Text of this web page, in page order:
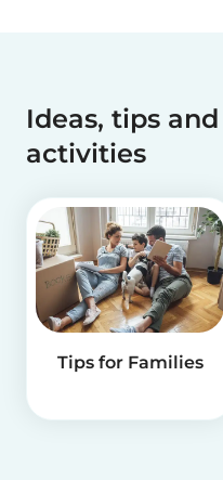
Ideas, tips
activities
Tips for Families